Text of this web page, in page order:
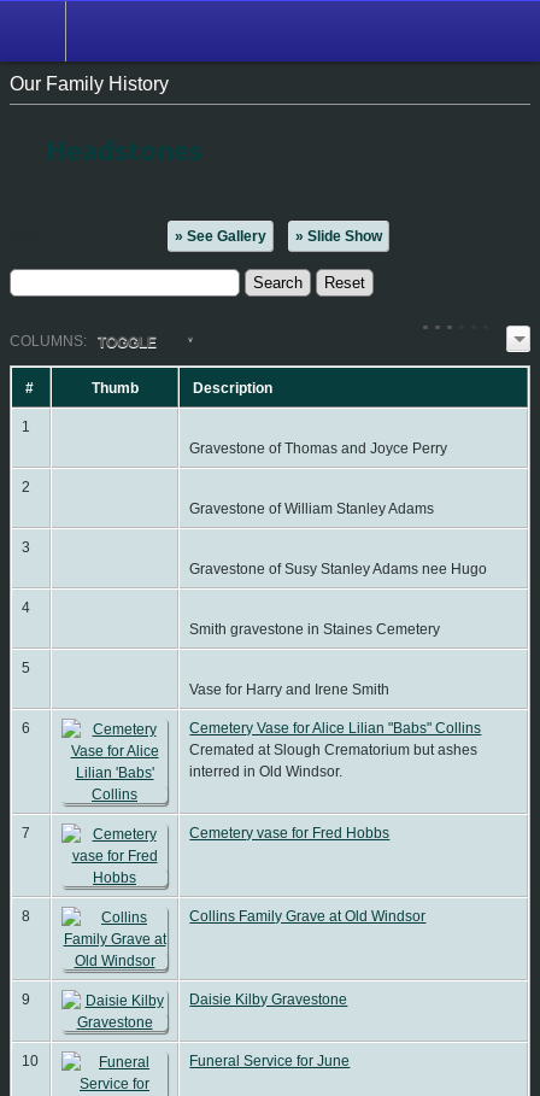
Our Family History
Headstones
» See Gallery » Slide Show
COLUMN S: TOGGLE
# Thumb Description
1
Gravestone of Thomas and Joyce Perry
2
Gravestone of William Stanley Adams
3
Gravestone of Susy Stanley Adams nee Hugo
4
Smith gravestone in Staines Cemetery
5
Vase for Harry and Irene Smith
6
Cemetery Vase for Alice Lilian "Babs" Collins
Cremated at Slough Crematorium but ashes
interred in Old Windsor.
7 Cemetery vase for Fred Hobbs
8 Collins Family Grave at Old Windsor
9 Daisie Kilby Gravestone
10 Funeral Service for June